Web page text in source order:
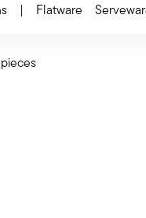
| Flatware